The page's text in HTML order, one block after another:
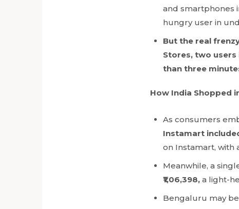
and smartphones
hungry user in
But the real
Stores, two users
than three
How India Shopped
As consumers
Instamart
on Instamart, with
Meanwhile, a
₹1,06,398, a light-
Bengaluru may